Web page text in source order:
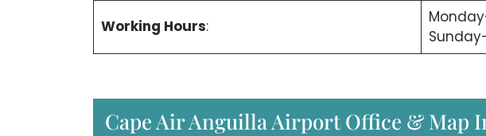
Working Hours:
Sunday-
Cape Air Anguilla Airport Office & Map